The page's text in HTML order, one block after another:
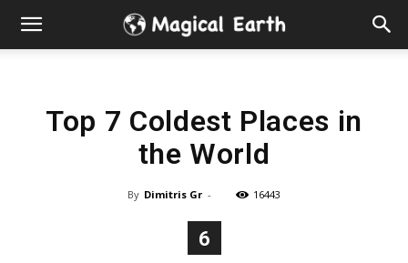
Hidden
Top 7 Coldest Places in
the World
By Dimitris Gr - 16443
6